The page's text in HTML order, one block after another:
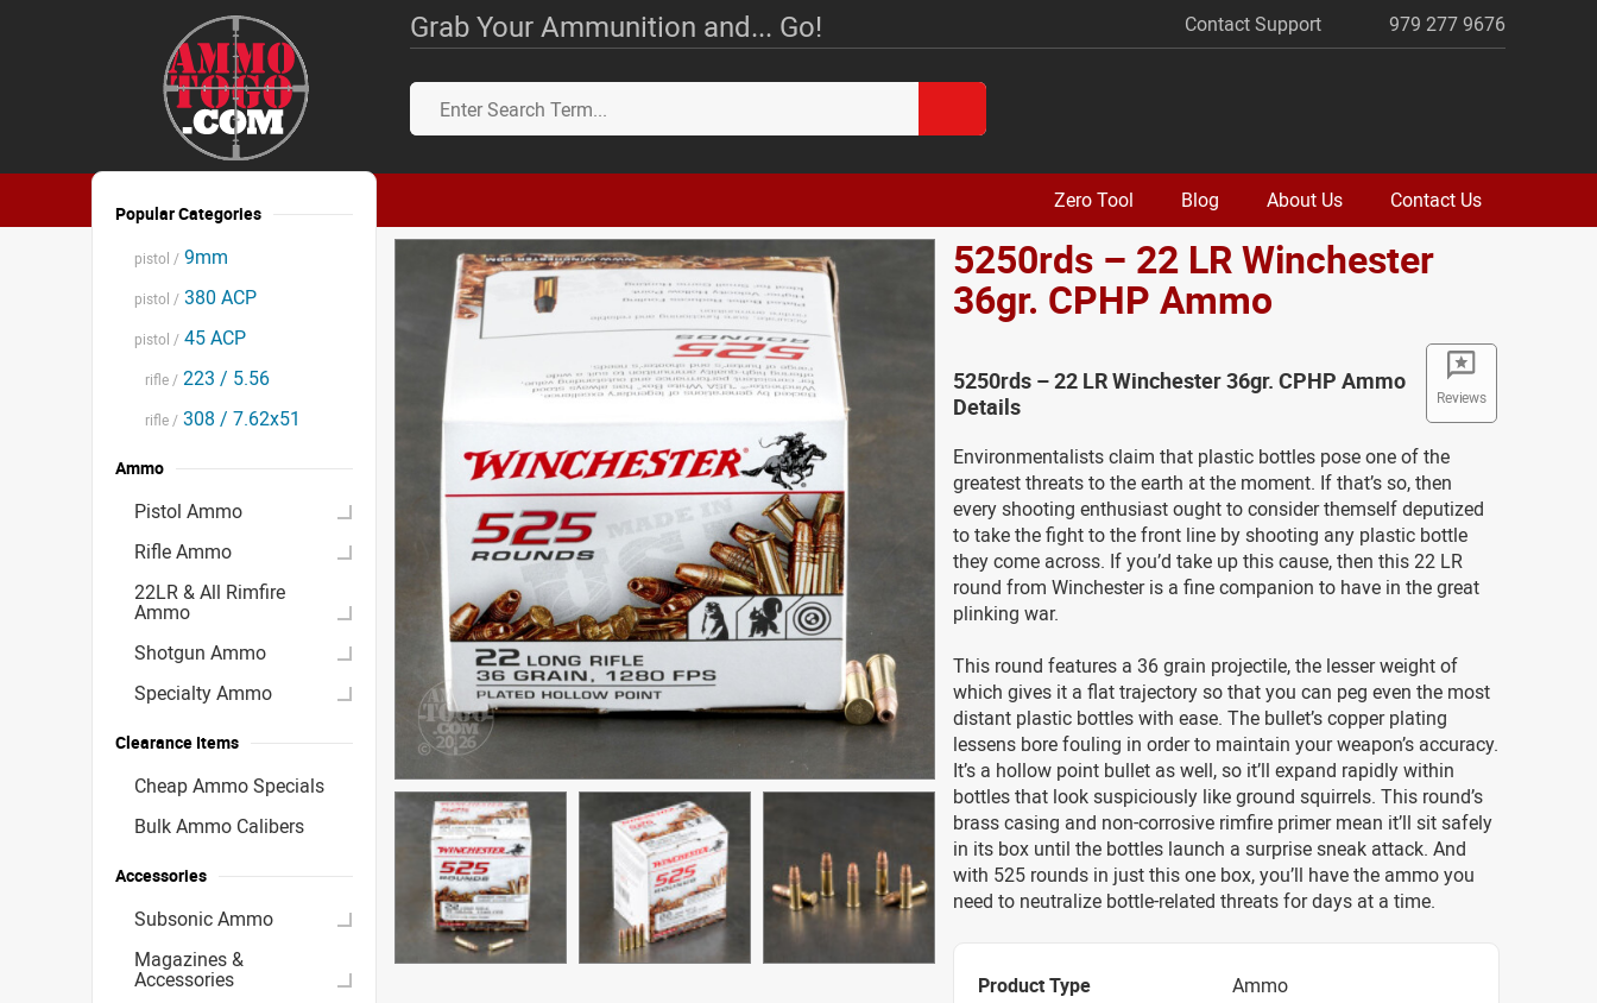
Grab Your Ammunition and... Go! Contact Support 979 277 9676
Zero Tool Blog About Us Contact Us
5250rds – 22 LR Winchester
36gr. CPHP Ammo
Reviews
5250rds – 22 LR Winchester 36gr. CPHP Ammo
Details
Environmentalists claim that plastic bottles pose one of the
greatest threats to the earth at the moment. If that’s so, then
every shooting enthusiast ought to consider themself deputized
to take the fight to the front line by shooting any plastic bottle
they come across. If you’d take up this cause, then this 22 LR
round from Winchester is a fine companion to have in the great
plinking war.
This round features a 36 grain projectile, the lesser weight of
which gives it a flat trajectory so that you can peg even the most
distant plastic bottles with ease. The bullet’s copper plating
lessens bore fouling in order to maintain your weapon’s accuracy.
It’s a hollow point bullet as well, so it’ll expand rapidly within
bottles that look suspiciously like ground squirrels. This round’s
brass casing and non-corrosive rimfire primer mean it’ll sit safely
in its box until the bottles launch a surprise sneak attack. And
with 525 rounds in just this one box, you’ll have the ammo you
need to neutralize bottle-related threats for days at a time.
Product Type
Ammo
Popular Categories
pistol / 9mm
pistol / 380 ACP
pistol / 45 ACP
rifle / 223 / 5.56
rifle / 308 / 7.62x51
Ammo
Pistol Ammo
Rifle Ammo
22LR & All Rimfire
Ammo
Shotgun Ammo
Specialty Ammo
Clearance Items
Cheap Ammo Specials
Bulk Ammo Calibers
Accessories
Subsonic Ammo
Magazines &
Accessories